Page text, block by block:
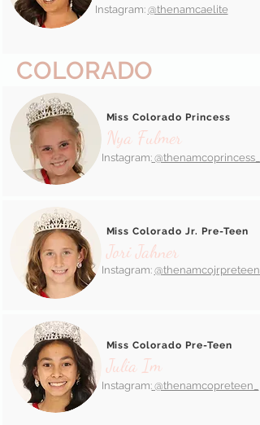
Instagram: @thenamcaelite
COLORADO
Miss Colorado Princess
Nya Fulmer
Instagram: @thenamcoprincess_
Miss Colorado Jr. Pre-Teen
Jori Jahner
Instagram: @thenamcojrpreteen_
Miss Colorado Pre-Teen
Julia Im
Instagram: @thenamcopreteen_